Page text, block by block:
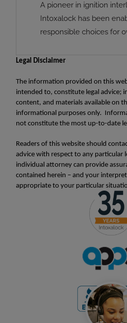
A pioneer in ignition
Intoxalock has been
responsible choices for
Legal Disclaimer
The information provided on this
intended to, constitute legal advice;
content, and materials available on
informational purposes only.
not constitute the most up-to-date
Readers of this website should
advice with respect to any particular
individual attorney can provide
contained herein – and your
appropriate to your particular